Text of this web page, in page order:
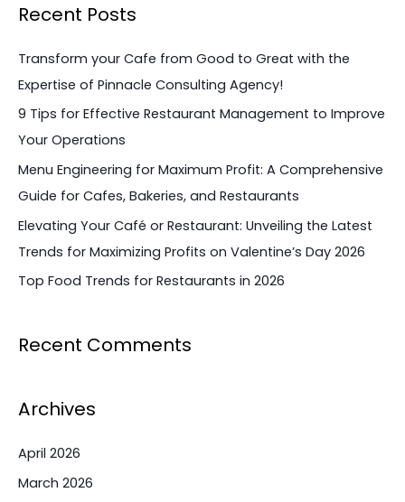
r
:
Recent Posts
Transform your Cafe from Good to Great with the
Expertise of Pinnacle Consulting Agency!
9 Tips for Effective Restaurant Management to Improve
Your Operations
Menu Engineering for Maximum Profit: A Comprehensive
Guide for Cafes, Bakeries, and Restaurants
Elevating Your Café or Restaurant: Unveiling the Latest
Trends for Maximizing Profits on Valentine’s Day 2026
Top Food Trends for Restaurants in 2026
Recent Comments
Archives
April 2026
March 2026